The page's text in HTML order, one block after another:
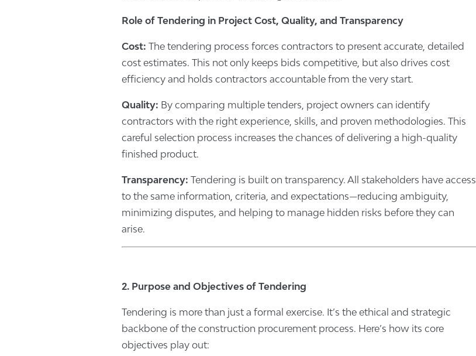
Role of Tendering in Project Cost, Quality, and Transparency
Cost: The tendering process forces contractors to present accurate, detailed
cost estimates. This not only keeps bids competitive, but also drives cost
efficiency and holds contractors accountable from the very start.
Quality: By comparing multiple tenders, project owners can identify
contractors with the right experience, skills, and proven methodologies. This
careful selection process increases the chances of delivering a high-quality
finished product.
Transparency: Tendering is built on transparency. All stakeholders have access
to the same information, criteria, and expectations—reducing ambiguity,
minimizing disputes, and helping to manage hidden risks before they can
arise.
2. Purpose and Objectives of Tendering
Tendering is more than just a formal exercise. It’s the ethical and strategic
backbone of the construction procurement process. Here’s how its core
objectives play out: